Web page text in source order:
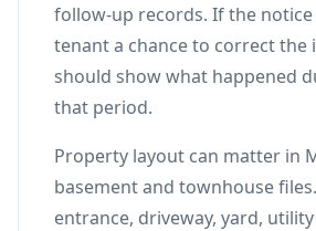
follow-up records. If the notice
tenant a chance to correct the
should show what happened
that period.
Property layout can matter in
basement and townhouse
entrance, driveway, yard,